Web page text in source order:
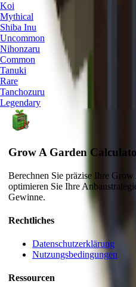
Koi
Mythical
Shiba Inu
Uncommon
Nihonzaru
Common
Tanuki
Rare
Tanchozuru
Legendary
Grow A Garden
Berechnen Sie präzise Ihre
optimieren Sie Ihre
Gewinne.
Rechtliches
Datenschutzerklärung
Nutzungsbedingungen
Ressourcen